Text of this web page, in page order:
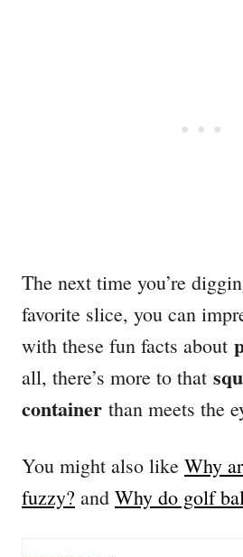
The next time you’re
favorite slice, you can
with these fun facts about
all, there’s more to that
container than meets the
You might also like Why
fuzzy? and Why do golf